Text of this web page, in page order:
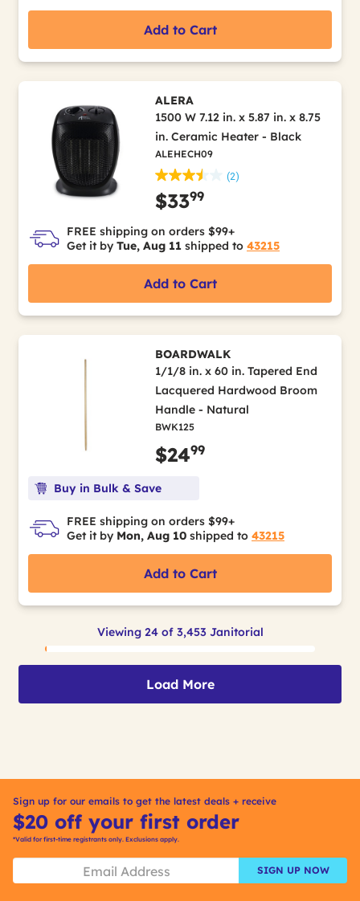
Add to Cart
ALERA
1500 W 7.12 in. x 5.87 in. x 8.75
in. Ceramic Heater - Black
ALEHECH09
(2)
$3399
FREE shipping on orders $99+
Get it by Tue, Aug 11 shipped to 43215
Add to Cart
BOARDWALK
1/1/8 in. x 60 in. Tapered End
Lacquered Hardwood Broom
Handle - Natural
BWK125
$2499
Buy in Bulk & Save
FREE shipping on orders $99+
Get it by Mon, Aug 10 shipped to 43215
Add to Cart
Viewing 24 of 3,453 Janitorial
Load More
Sign up for our emails to get the latest deals + receive
$20 off your first order
*Valid for first-time registrants only. Exclusions apply.
SIGN UP NOW